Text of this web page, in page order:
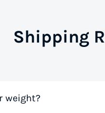
Shipping
weight?